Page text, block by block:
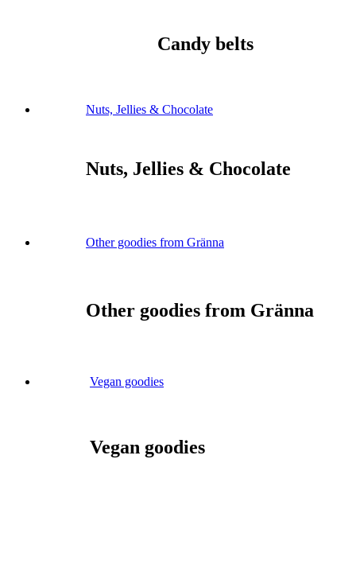
Candy belts
Nuts, Jellies & Chocolate
Nuts, Jellies & Chocolate
Other goodies from Gränna
Other goodies from Gränna
Vegan goodies
Vegan goodies